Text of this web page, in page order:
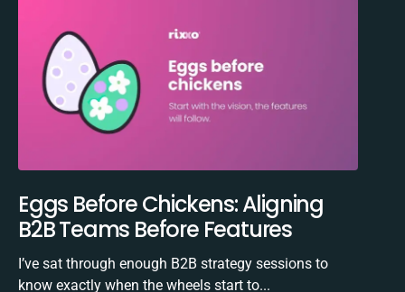
Eggs Before Chickens: Aligning
B2B Teams Before Features
I’ve sat through enough B2B strategy sessions to
know exactly when the wheels start to...